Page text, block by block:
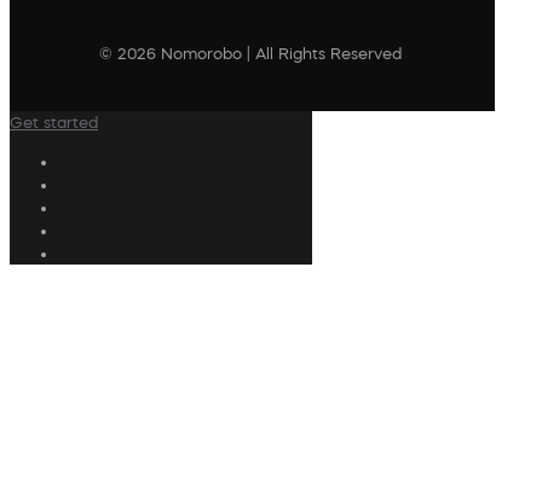
© 2026 Nomorobo | All Rights Reserved
Get started